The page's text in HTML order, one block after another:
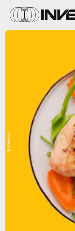
Shutterstock